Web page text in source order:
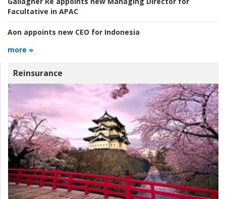
Facultative in APAC
Aon appoints new CEO for Indonesia
more »
Reinsurance